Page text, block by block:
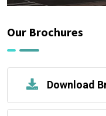
Our Brochures
Download